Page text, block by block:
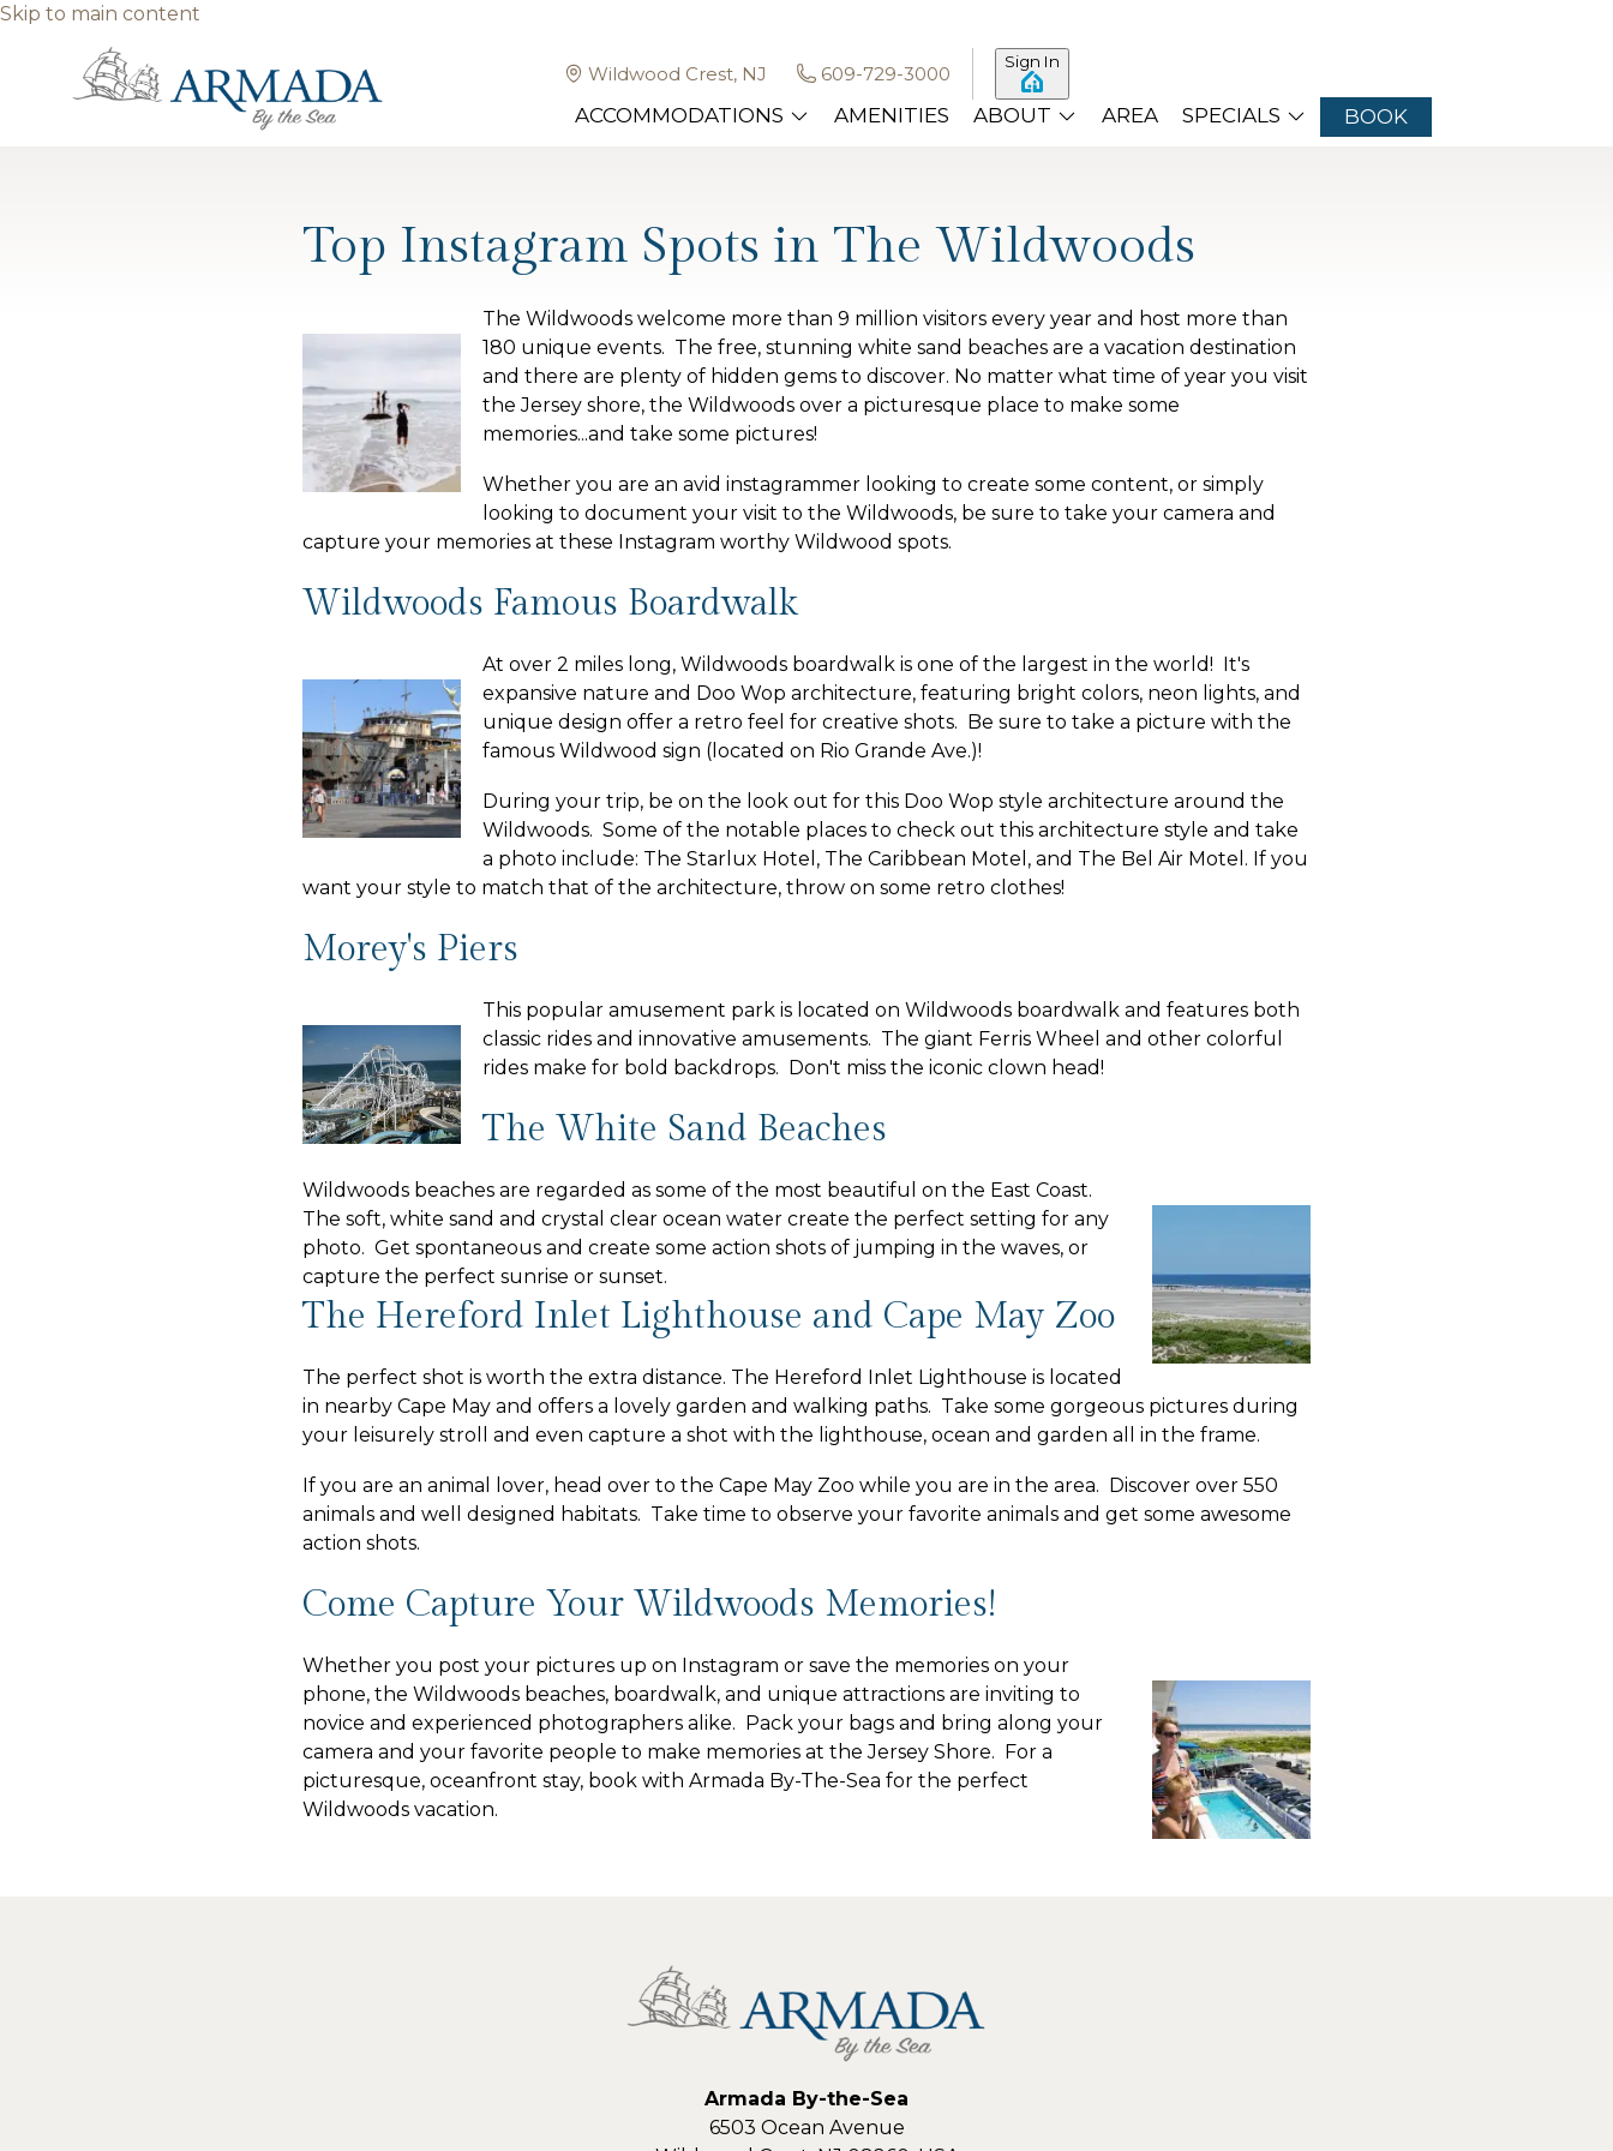
Skip to main content
Wildwood Crest, NJ 609-729-3000
Sign In
ACCOMMODATIONS AMENITIES ABOUT AREA SPECIALS BOOK
Top Instagram Spots in The Wildwoods
The Wildwoods welcome more than 9 million visitors every year and host more than
180 unique events. The free, stunning white sand beaches are a vacation destination
and there are plenty of hidden gems to discover. No matter what time of year you visit
the Jersey shore, the Wildwoods over a picturesque place to make some
memories...and take some pictures!
Whether you are an avid instagrammer looking to create some content, or simply
looking to document your visit to the Wildwoods, be sure to take your camera and
capture your memories at these Instagram worthy Wildwood spots.
Wildwoods Famous Boardwalk
At over 2 miles long, Wildwoods boardwalk is one of the largest in the world! It's
expansive nature and Doo Wop architecture, featuring bright colors, neon lights, and
unique design offer a retro feel for creative shots. Be sure to take a picture with the
famous Wildwood sign (located on Rio Grande Ave.)!
During your trip, be on the look out for this Doo Wop style architecture around the
Wildwoods. Some of the notable places to check out this architecture style and take
a photo include: The Starlux Hotel, The Caribbean Motel, and The Bel Air Motel. If you
want your style to match that of the architecture, throw on some retro clothes!
Morey's Piers
This popular amusement park is located on Wildwoods boardwalk and features both
classic rides and innovative amusements. The giant Ferris Wheel and other colorful
rides make for bold backdrops. Don't miss the iconic clown head!
The White Sand Beaches
Wildwoods beaches are regarded as some of the most beautiful on the East Coast.
The soft, white sand and crystal clear ocean water create the perfect setting for any
photo. Get spontaneous and create some action shots of jumping in the waves, or
capture the perfect sunrise or sunset.
The Hereford Inlet Lighthouse and Cape May Zoo
The perfect shot is worth the extra distance. The Hereford Inlet Lighthouse is located
in nearby Cape May and offers a lovely garden and walking paths. Take some gorgeous pictures during
your leisurely stroll and even capture a shot with the lighthouse, ocean and garden all in the frame.
If you are an animal lover, head over to the Cape May Zoo while you are in the area. Discover over 550
animals and well designed habitats. Take time to observe your favorite animals and get some awesome
action shots.
Come Capture Your Wildwoods Memories!
Whether you post your pictures up on Instagram or save the memories on your
phone, the Wildwoods beaches, boardwalk, and unique attractions are inviting to
novice and experienced photographers alike. Pack your bags and bring along your
camera and your favorite people to make memories at the Jersey Shore. For a
picturesque, oceanfront stay, book with Armada By-The-Sea for the perfect
Wildwoods vacation.
Armada By-the-Sea
6503 Ocean Avenue